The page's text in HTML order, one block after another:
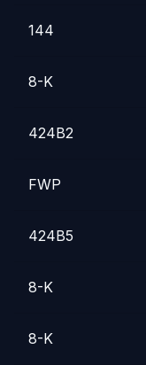
144
8-K
424B2
FWP
424B5
8-K
8-K